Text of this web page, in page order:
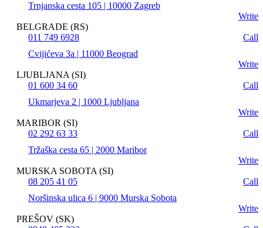
Trnjanska cesta 105 | 10000 Zagreb
Write
BELGRADE (RS)
011 749 6928
Call
Cvijićeva 3a | 11000 Beograd
Write
LJUBLJANA (SI)
01 600 34 60
Call
Ukmarjeva 2 | 1000 Ljubljana
Write
MARIBOR (SI)
02 292 63 33
Call
Tržaška cesta 65 | 2000 Maribor
Write
MURSKA SOBOTA (SI)
08 205 41 05
Call
Noršinska ulica 6 | 9000 Murska Sobota
Write
PREŠOV (SK)